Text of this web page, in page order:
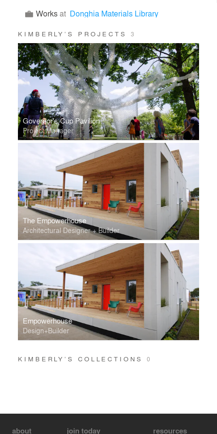
Worksat Donghia Materials Library
KIMBERLY’S PROJECTS3
Governor's Cup Pavilion
Project Manager
The Empowerhouse
Architectural Designer + Builder
Empowerhouse
Design+Builder
KIMBERLY’S COLLECTIONS 0
about join today resources